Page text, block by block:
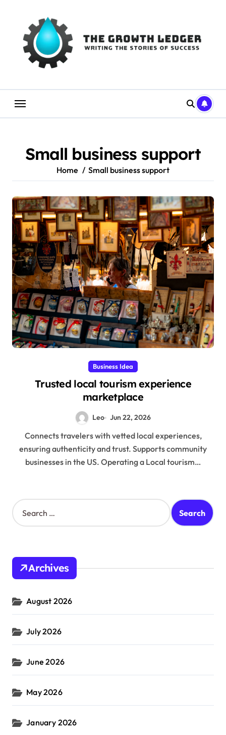
Small business support
Home Small business support
Business Idea
Trusted local tourism experience
marketplace
Leo Jun 22, 2026
Connects travelers with vetted local experiences,
ensuring authenticity and trust. Supports community
businesses in the US. Operating a Local tourism…
S
e
h
o
:
Archives
August 2026
July 2026
June 2026
May 2026
January 2026